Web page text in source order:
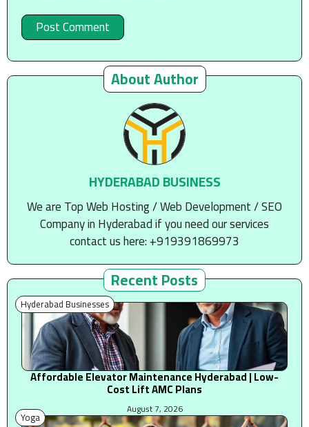
About Author
HYDERABAD BUSINESS
We are Top Web Hosting / Web Development / SEO
Company in Hyderabad if you need our services
contact us here: +919391869973
Recent Posts
Hyderabad Businesses
Affordable Elevator Maintenance Hyderabad | Low-
Cost Lift AMC Plans
August 7, 2026
Yoga